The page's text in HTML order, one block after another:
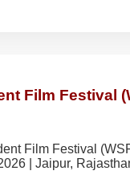
Film Festival
Film Festival
| Jaipur,